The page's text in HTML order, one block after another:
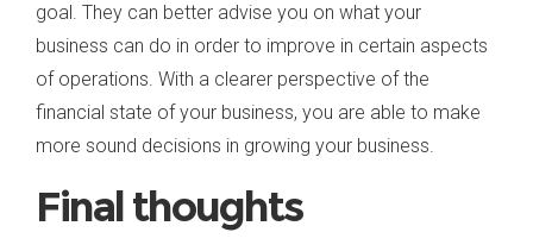
goal. They can better advise you on what your
business can do in order to improve in certain aspects
of operations. With a clearer perspective of the
financial state of your business, you are able to make
more sound decisions in growing your business.
Final thoughts